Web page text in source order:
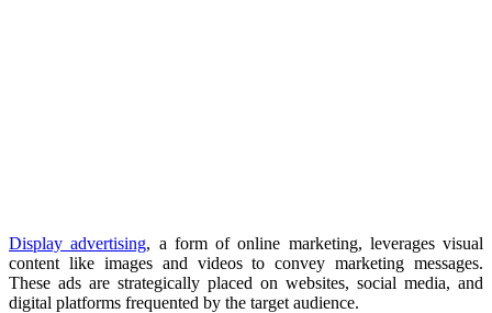
Display advertising, a form of online marketing, leverages visual
content like images and videos to convey marketing messages.
These ads are strategically placed on websites, social media, and
digital platforms frequented by the target audience.